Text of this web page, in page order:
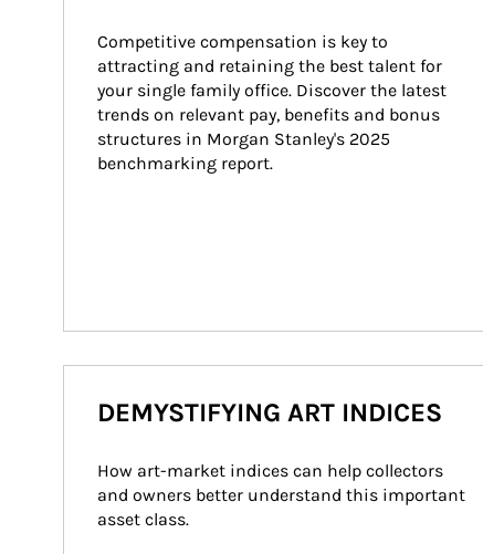
Competitive compensation is key to
attracting and retaining the best talent for
your single family office. Discover the latest
trends on relevant pay, benefits and bonus
structures in Morgan Stanley's 2025
benchmarking report.
DEMYSTIFYING ART INDICES
How art-market indices can help collectors
and owners better understand this important
asset class.